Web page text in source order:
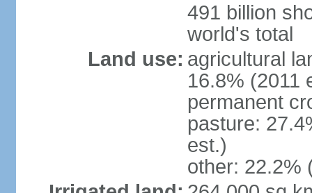
491 billion
world's total
Land use: agricultural
16.8% (2011
permanent
pasture:
est.)
other: 22.2%